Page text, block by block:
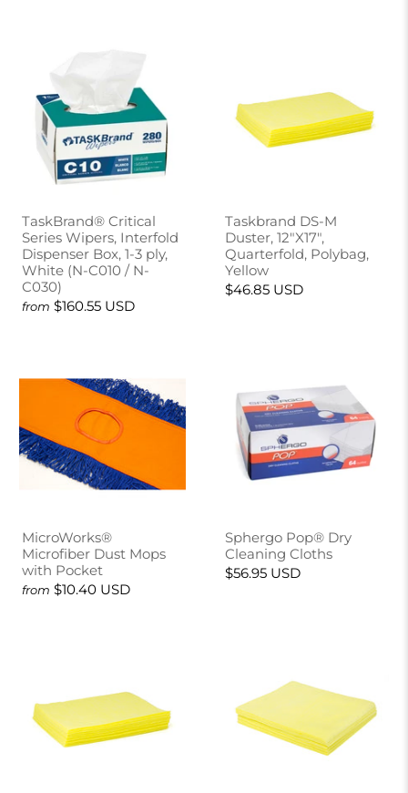
TaskBrand® Critical
Series Wipers, Interfold
Dispenser Box, 1-3 ply,
White (N-C010 / N-
C030)
from $160.55 USD
Taskbrand DS-M
Duster, 12"X17",
Quarterfold, Polybag,
Yellow
$46.85 USD
MicroWorks®
Microfiber Dust Mops
with Pocket
from $10.40 USD
Sphergo Pop® Dry
Cleaning Cloths
$56.95 USD